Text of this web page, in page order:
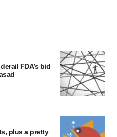
FDA’s bid
plus a pretty